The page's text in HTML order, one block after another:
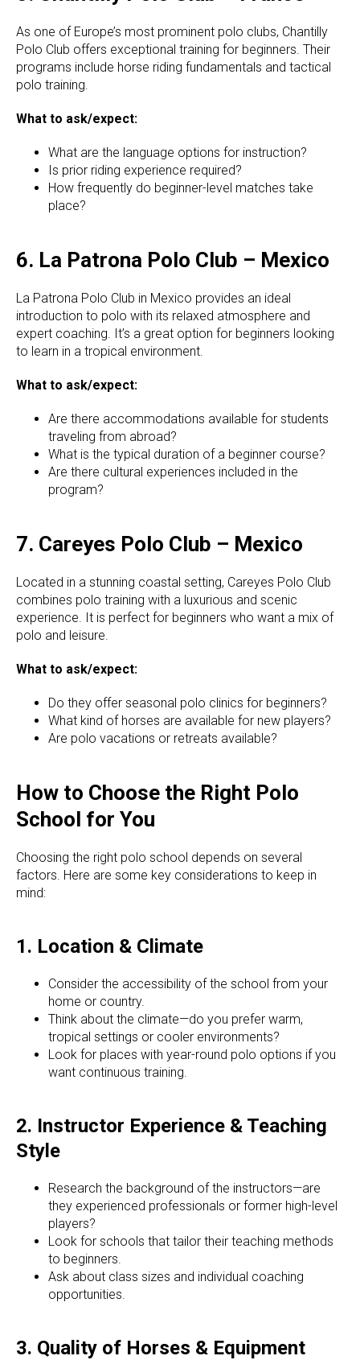
As one of Europe’s most prominent polo clubs, Chantilly
Polo Club offers exceptional training for beginners. Their
programs include horse riding fundamentals and tactical
polo training.
What to ask/expect:
What are the language options for instruction?
Is prior riding experience required?
How frequently do beginner-level matches take
place?
6. La Patrona Polo Club – Mexico
La Patrona Polo Club in Mexico provides an ideal
introduction to polo with its relaxed atmosphere and
expert coaching. It’s a great option for beginners looking
to learn in a tropical environment.
What to ask/expect:
Are there accommodations available for students
traveling from abroad?
What is the typical duration of a beginner course?
Are there cultural experiences included in the
program?
7. Careyes Polo Club – Mexico
Located in a stunning coastal setting, Careyes Polo Club
combines polo training with a luxurious and scenic
experience. It is perfect for beginners who want a mix of
polo and leisure.
What to ask/expect:
Do they offer seasonal polo clinics for beginners?
What kind of horses are available for new players?
Are polo vacations or retreats available?
How to Choose the Right Polo
School for You
Choosing the right polo school depends on several
factors. Here are some key considerations to keep in
mind:
1. Location & Climate
Consider the accessibility of the school from your
home or country.
Think about the climate—do you prefer warm,
tropical settings or cooler environments?
Look for places with year-round polo options if you
want continuous training.
2. Instructor Experience & Teaching
Style
Research the background of the instructors—are
they experienced professionals or former high-level
players?
Look for schools that tailor their teaching methods
to beginners.
Ask about class sizes and individual coaching
opportunities.
3. Quality of Horses & Equipment